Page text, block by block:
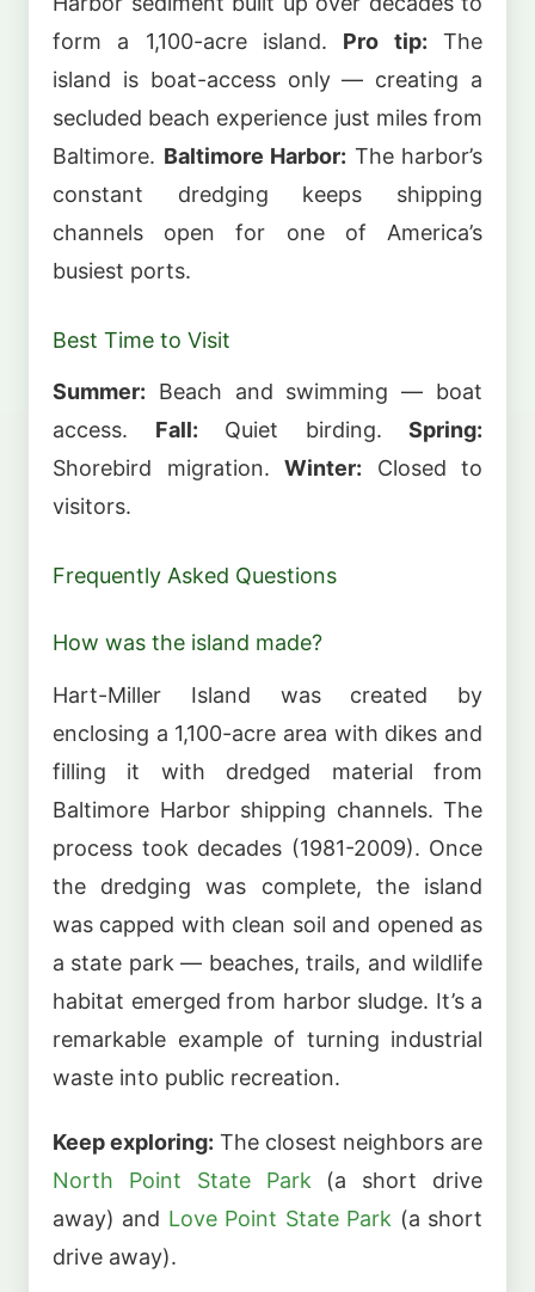
form a 1,100-acre island. Pro tip: The
island is boat-access only — creating a
secluded beach experience just miles from
Baltimore. Baltimore Harbor: The harbor’s
constant dredging keeps shipping
channels open for one of America’s
busiest ports.
Best Time to Visit
Summer: Beach and swimming — boat
access. Fall: Quiet birding. Spring:
Shorebird migration. Winter: Closed to
visitors.
Frequently Asked Questions
How was the island made?
Hart-Miller Island was created by
enclosing a 1,100-acre area with dikes and
filling it with dredged material from
Baltimore Harbor shipping channels. The
process took decades (1981-2009). Once
the dredging was complete, the island
was capped with clean soil and opened as
a state park — beaches, trails, and wildlife
habitat emerged from harbor sludge. It’s a
remarkable example of turning industrial
waste into public recreation.
Keep exploring: The closest neighbors are
North Point State Park(a short drive
away) and Love Point State Park (a short
drive away).